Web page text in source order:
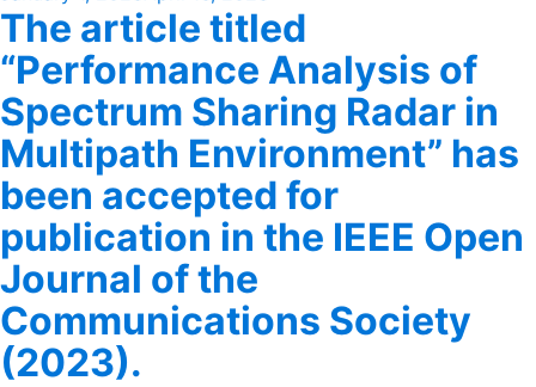
on
The article titled
“Performance Analysis of
Spectrum Sharing Radar in
Multipath Environment” has
been accepted for
publication in the IEEE Open
Journal of the
Communications Society
(2023).